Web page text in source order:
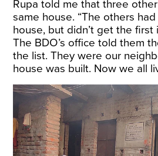
Rupa told me that three
same house. “The others
house, but didn’t get the first
The BDO’s office told them
the list. They were our
house was built. Now we all